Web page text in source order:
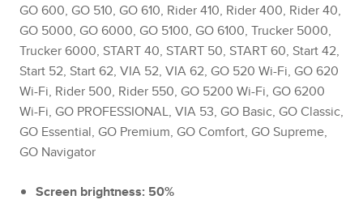
GO 600, GO 510, GO 610, Rider 410, Rider 400, Rider 40,
GO 5000, GO 6000, GO 5100, GO 6100, Trucker 5000,
Trucker 6000, START 40, START 50, START 60, Start 42,
Start 52, Start 62, VIA 52, VIA 62, GO 520 Wi-Fi, GO 620
Wi-Fi, Rider 500, Rider 550, GO 5200 Wi-Fi, GO 6200
Wi-Fi, GO PROFESSIONAL, VIA 53, GO Basic, GO Classic,
GO Essential, GO Premium, GO Comfort, GO Supreme,
GO Navigator
Screen brightness: 50%